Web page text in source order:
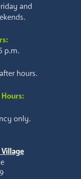
and
p.m.
hours.
only.